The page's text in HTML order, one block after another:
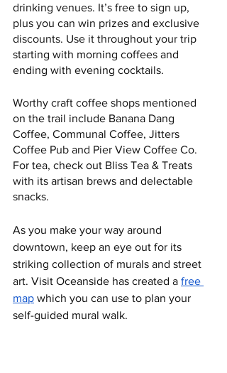
drinking venues. It’s free to sign up,
plus you can win prizes and exclusive
discounts. Use it throughout your trip
starting with morning coffees and
ending with evening cocktails.
Worthy craft coffee shops mentioned
on the trail include Banana Dang
Coffee, Communal Coffee, Jitters
Coffee Pub and Pier View Coffee Co.
For tea, check out Bliss Tea & Treats
with its artisan brews and delectable
snacks.
As you make your way around
downtown, keep an eye out for its
striking collection of murals and street
art. Visit Oceanside has created a free
map which you can use to plan your
self-guided mural walk.